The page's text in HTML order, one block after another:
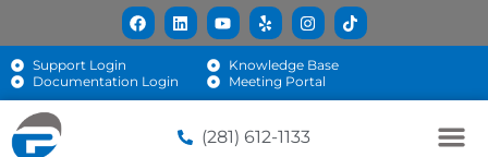
Support Login
Knowledge Base
Documentation Login
Meeting Portal
(281) 612-1133